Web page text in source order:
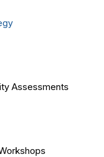
Assessments